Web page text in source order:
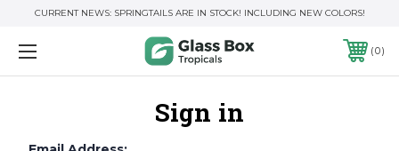
CURRENT NEWS: SPRINGTAILS ARE IN STOCK! INCLUDING NEW COLORS!
0
Sign in